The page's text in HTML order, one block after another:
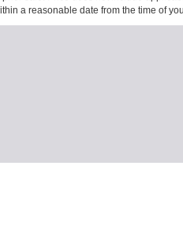
a reasonable date from the time of